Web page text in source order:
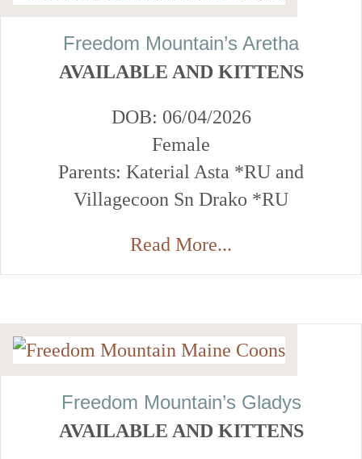
Freedom Mountain’s Aretha
AVAILABLE AND KITTENS
DOB: 06/04/2026
Female
Parents: Katerial Asta *RU and
Villagecoon Sn Drako *RU
Read More...
Freedom Mountain’s Gladys
AVAILABLE AND KITTENS